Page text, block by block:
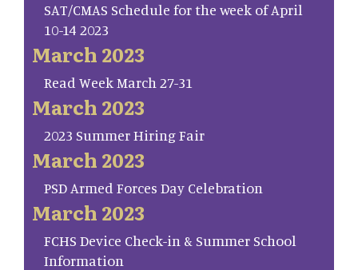
SAT/CMAS Schedule for the week of April
10-14 2023
March 2023
Read Week March 27-31
March 2023
2023 Summer Hiring Fair
March 2023
PSD Armed Forces Day Celebration
March 2023
FCHS Device Check-in & Summer School
Information